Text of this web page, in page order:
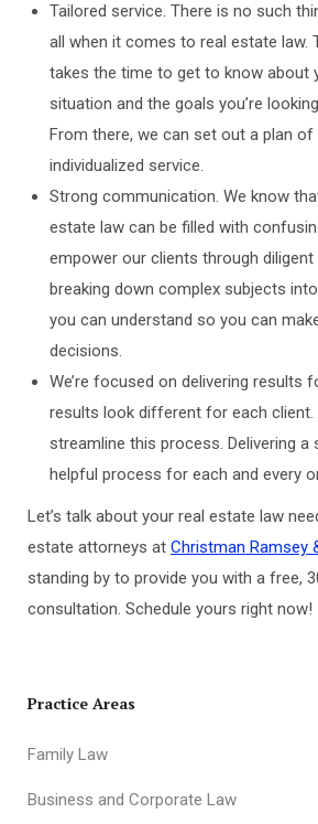
Tailored service. There is no such
all when it comes to real estate law.
takes the time to get to know about
situation and the goals you’re
From there, we can set out a plan
individualized service.
Strong communication. We know
estate law can be filled with
empower our clients through
breaking down complex subjects
you can understand so you can
decisions.
We’re focused on delivering results
results look different for each client.
streamline this process. Delivering
helpful process for each and every
Let’s talk about your real estate law
estate attorneys at Christman Ramsey
standing by to provide you with a free,
consultation. Schedule yours right now!
Practice Areas
Family Law
Business and Corporate Law